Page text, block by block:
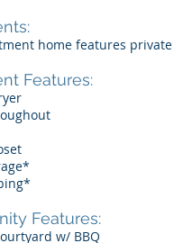
home features
Features:
Features:​​
w/ BBQ